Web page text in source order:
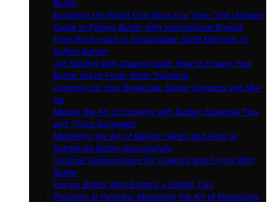
Butter
Exploring the World One Slice at a Time: The Ultimate
Guide to Pairing Butter with International Breads
From Rock-Hard to Spreadable: Swift Methods to
Soften Butter!
Jet-Setting with Creamy Gold: How to Ensure Your
Butter Stays Fresh While Traveling
Livening Up Your Breakfast: Butter Spreads and Mix-
ins
Master the Art of Cooking with Butter: Essential Tips
and Tricks Revealed!
Mastering the Art of Baking: When and How to
Substitute Butter Successfully
Optimal Temperatures for Cooking and Frying With
Butter
Pairing Butter With Breads: a Global Tour
Precision in Pastries: Mastering the Art of Measuring